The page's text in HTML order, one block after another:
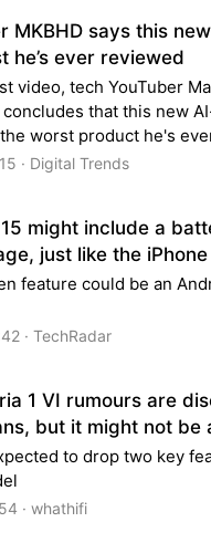
MKBHD says this
he’s ever reviewed
video, tech YouTuber
that this new
worst product he's
· Digital Trends
might include a
just like the iPhone
feature could be an
· TechRadar
1 VI rumours are
but it might not be
to drop two key
· whathifi